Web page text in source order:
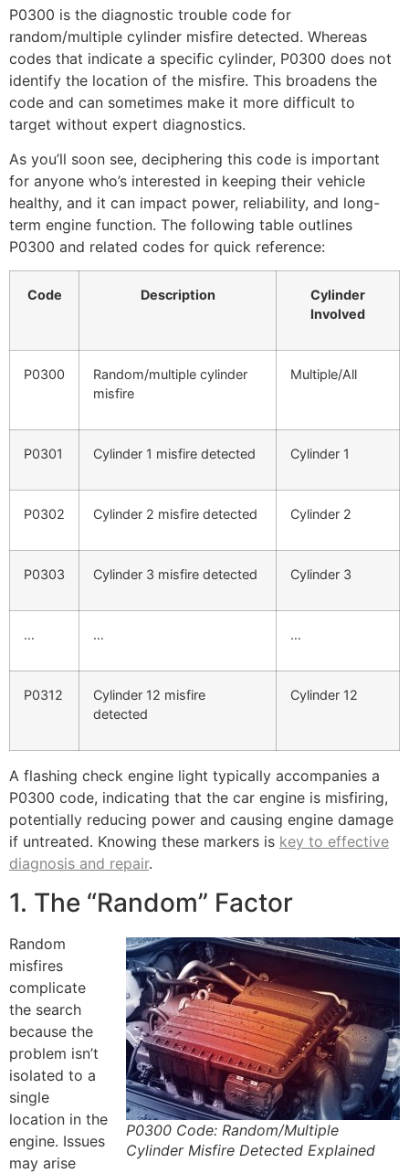
P0300 is the diagnostic trouble code for
random/multiple cylinder misfire detected. Whereas
codes that indicate a specific cylinder, P0300 does not
identify the location of the misfire. This broadens the
code and can sometimes make it more difficult to
target without expert diagnostics.
As you’ll soon see, deciphering this code is important
for anyone who’s interested in keeping their vehicle
healthy, and it can impact power, reliability, and long-
term engine function. The following table outlines
P0300 and related codes for quick reference:
Code Description
Cylinder
Involved
P0300
Random/multiple cylinder
misfire
Multiple/All
P0301 Cylinder 1 misfire detected Cylinder 1
P0302 Cylinder 2 misfire detected Cylinder 2
P0303 Cylinder 3 misfire detected Cylinder 3
… … …
P0312
Cylinder 12 misfire
detected
Cylinder 12
A flashing check engine light typically accompanies a
P0300 code, indicating that the car engine is misfiring,
potentially reducing power and causing engine damage
if untreated. Knowing these markers is key to effective
diagnosis and repair.
1. The “Random” Factor
P0300 Code: Random/Multiple
Cylinder Misfire Detected Explained
Random
misfires
complicate
the search
because the
problem isn’t
isolated to a
single
location in the
engine. Issues
may arise